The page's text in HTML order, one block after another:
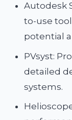
Autodesk
to-use
potential
PVsyst:
detailed
systems.